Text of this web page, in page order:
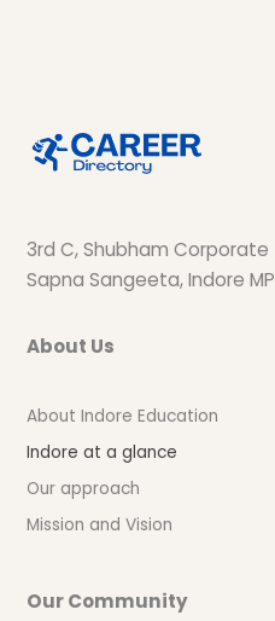
3rd C, Shubham Corporate
Sapna Sangeeta, Indore MP
About Us
About Indore Education
Indore at a glance
Our approach
Mission and Vision
Our Community